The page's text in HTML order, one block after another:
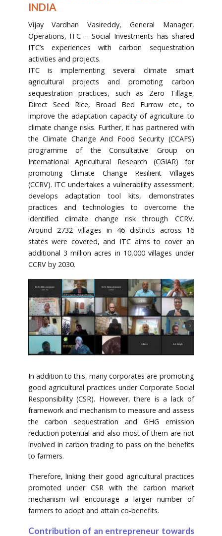
INDIA
Vijay Vardhan Vasireddy, General Manager,
Operations, ITC – Social Investments has shared
ITC’s experiences with carbon sequestration
activities and projects.
ITC is implementing several climate smart
agricultural projects and promoting carbon
sequestration practices, such as Zero Tillage,
Direct Seed Rice, Broad Bed Furrow etc., to
improve the adaptation capacity of agriculture to
climate change risks. Further, it has partnered with
the Climate Change And Food Security (CCAFS)
programme of the Consultative Group on
International Agricultural Research (CGIAR) for
promoting Climate Change Resilient Villages
(CCRV). ITC undertakes a vulnerability assessment,
develops adaptation tool kits, demonstrates
practices and technologies to overcome the
identified climate change risk through CCRV.
Around 2732 villages in 46 districts across 16
states were covered, and ITC aims to cover an
additional 3 million acres in 10,000 villages under
CCRV by 2030.
In addition to this, many corporates are promoting
good agricultural practices under Corporate Social
Responsibility (CSR). However, there is a lack of
framework and mechanism to measure and assess
the carbon sequestration and GHG emission
reduction potential and also most of them are not
involved in carbon trading to pass on the benefits
to farmers.
Therefore, linking their good agricultural practices
promoted under CSR with the carbon market
mechanism will encourage a larger number of
farmers to adopt and attain co-benefits.
Contribution of an entrepreneur towards